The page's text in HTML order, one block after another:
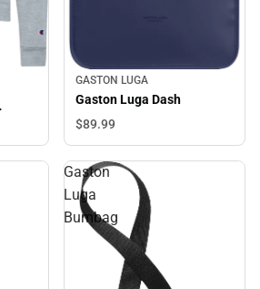
GASTON LUGA
Gaston Luga Dash
$89.99
Gaston
Luga
Bumbag